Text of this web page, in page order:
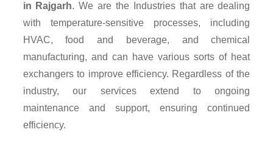
in Rajgarh. We are the Industries that are dealing
with temperature-sensitive processes, including
HVAC, food and beverage, and chemical
manufacturing, and can have various sorts of heat
exchangers to improve efficiency. Regardless of the
industry, our services extend to ongoing
maintenance and support, ensuring continued
efficiency.